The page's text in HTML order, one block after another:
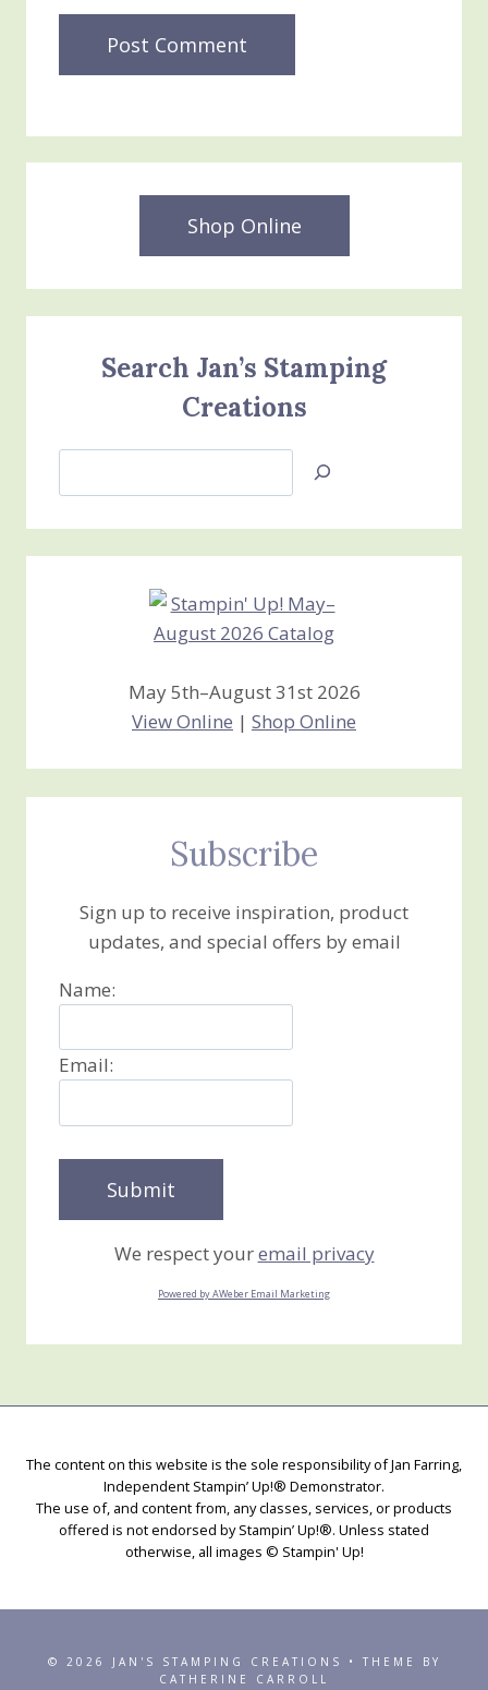
Shop Online
Search Jan’s Stamping
Creations
Jan’s
Creations
May 5th–August 31st 2026
View Online | Shop Online
Subscribe
Sign up to receive inspiration, product
updates, and special offers by email
Name:
Email:
We respect youremail privacy
Powered by AWeber Email Marketing
The content on this website is the sole responsibility of Jan Farring,
Independent Stampin’ Up!® Demonstrator.
The use of, and content from, any classes, services, or products
offered is not endorsed by Stampin’ Up!®. Unless stated
otherwise, all images © Stampin' Up!
© 2026 JAN'S STAMPING CREATIONS • THEME BY
CATHERINE CARROLL